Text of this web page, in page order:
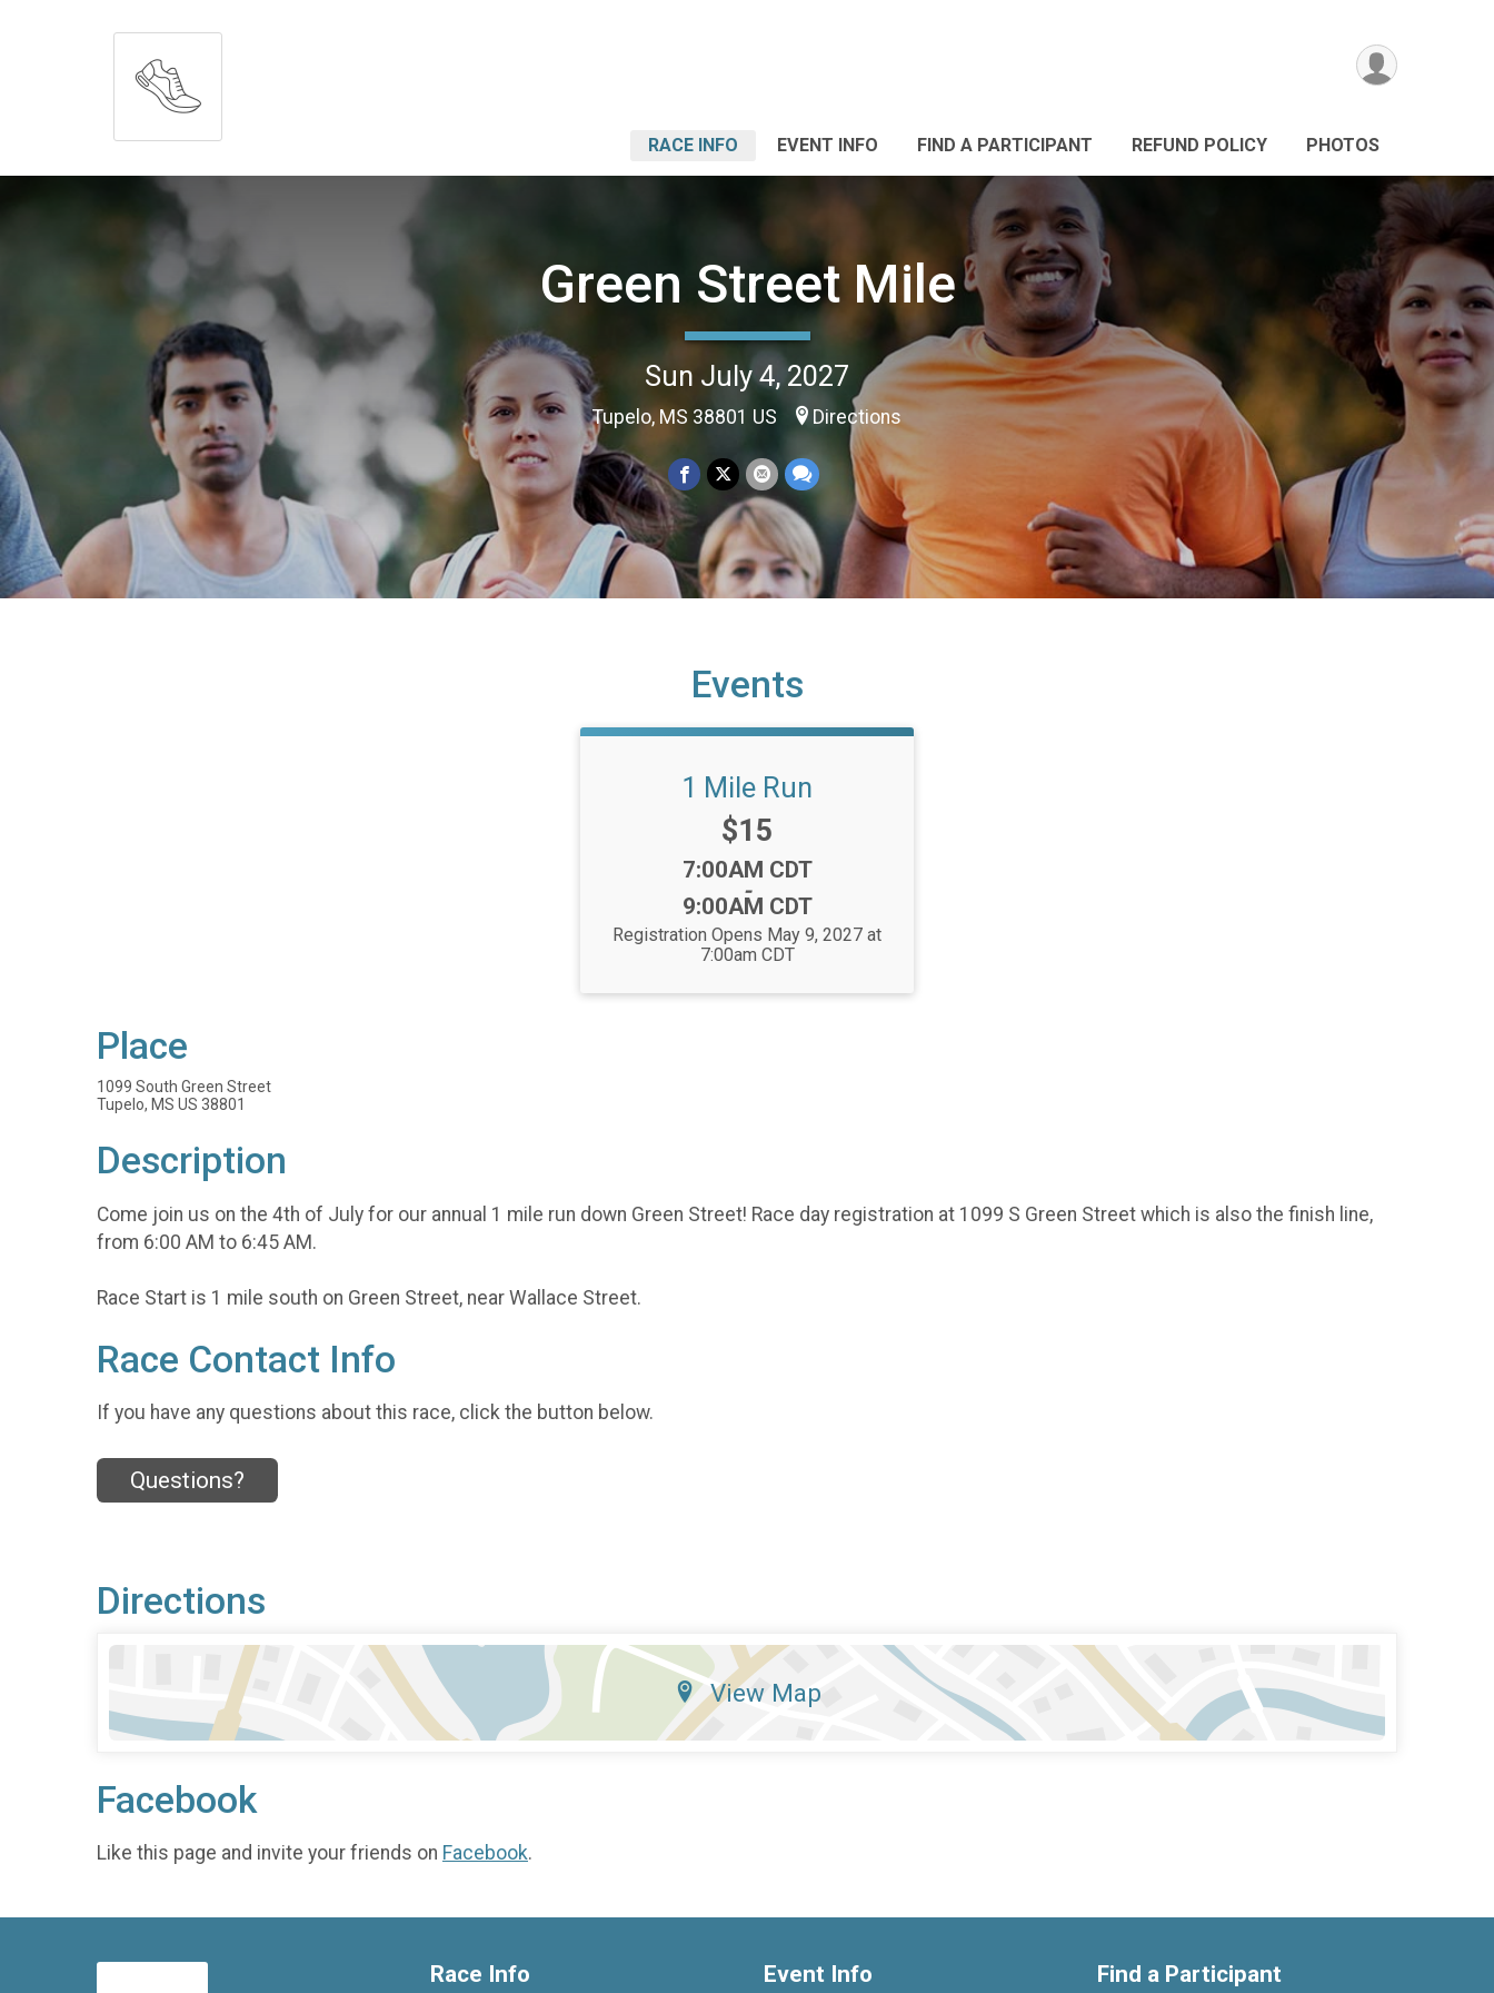
RACE INFO EVENT INFO FIND A PARTICIPANT REFUND POLICY PHOTOS
Green Street Mile
Sun July 4, 2027
Tupelo, MS 38801 US Directions
Events
1 Mile Run
Price:
$15
Time:
7:00AM CDT
-
9:00AM CDT
Registration Opens May 9, 2027 at
7:00am CDT
Place
1099 South Green Street
Tupelo, MS US 38801
Description
Come join us on the 4th of July for our annual 1 mile run down Green Street! Race day registration at 1099 S Green Street which is also the finish line,
from 6:00 AM to 6:45 AM.
Race Start is 1 mile south on Green Street, near Wallace Street.
Race Contact Info
If you have any questions about this race, click the button below.
Questions?
Directions
View Map
Facebook
Like this page and invite your friends on Facebook.
Race Info Event Info Find a Participant